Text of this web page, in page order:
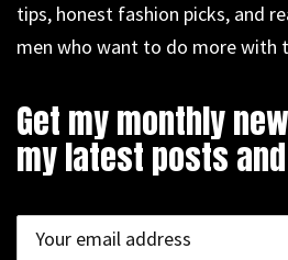
tips, honest fashion picks, and
men who want to do more with
Get my monthly
my latest posts